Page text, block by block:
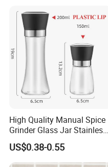
High Quality Manual Spice
Grinder Glass Jar Stainless
Steel Salt and Pepper
Grinder for Kitchen. Glass
Pepper Grinder Manual
US$0.38-0.55